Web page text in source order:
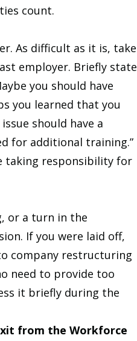
count.
As difficult as it is, take
employer. Briefly state
you should have
you learned that you
should have a
for additional training.”
taking responsibility for
or a turn in the
If you were laid off,
company restructuring
need to provide too
it briefly during the
from the Workforce